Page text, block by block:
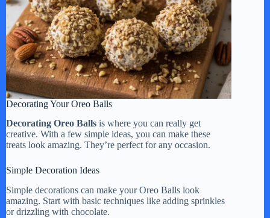
Decorating Your Oreo Balls
Decorating Oreo Balls is where you can really get
creative. With a few simple ideas, you can make these
treats look amazing. They’re perfect for any occasion.
Simple Decoration Ideas
Simple decorations can make your Oreo Balls look
amazing. Start with basic techniques like adding sprinkles
or drizzling with chocolate.